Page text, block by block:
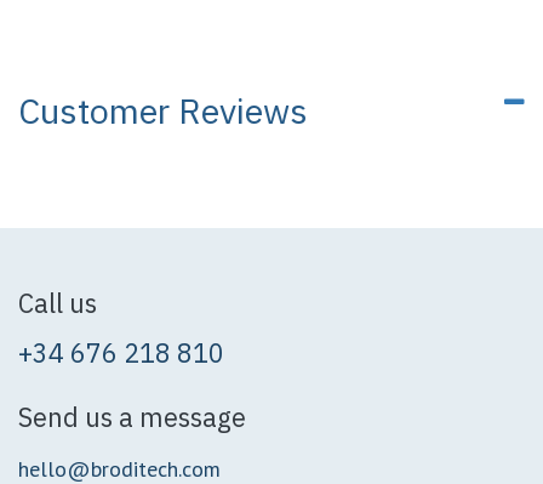
Customer Reviews
Call us
+34 676 218 810
Send us a message
hello@broditech.com